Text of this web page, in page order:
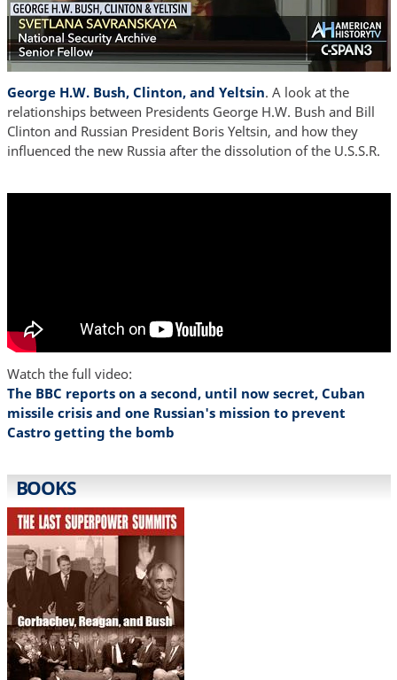
George H.W. Bush, Clinton, and Yeltsin. A look at the
relationships between Presidents George H.W. Bush and Bill
Clinton and Russian President Boris Yeltsin, and how they
influenced the new Russia after the dissolution of the U.S.S.R.
Watch the full video:
The BBC reports on a second, until now secret, Cuban
missile crisis and one Russian's mission to prevent
Castro getting the bomb
BOOKS